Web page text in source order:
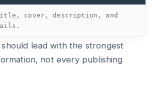
cover, description, and
lead with the strongest
not every publishing